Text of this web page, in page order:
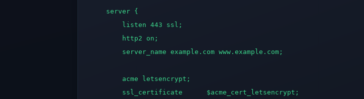
    server {
        listen 443 ssl;
        http2 on;
        server_name example.com www.example.com;
        acme letsencrypt;
        ssl_certificate      $acme_cert_letsencrypt;